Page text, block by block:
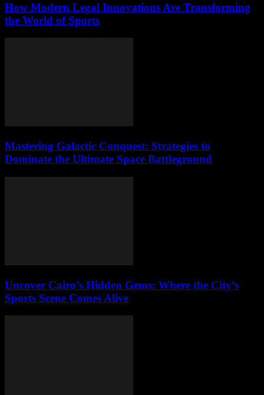
How Modern Legal Innovations Are Transforming
the World of Sports
Mastering Galactic Conquest: Strategies to
Dominate the Ultimate Space Battleground
Uncover Cairo’s Hidden Gems: Where the City’s
Sports Scene Comes Alive